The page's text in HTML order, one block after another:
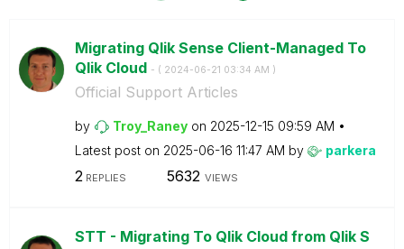
Migrating Qlik Sense Client-Managed To
Qlik Cloud - ( ‎2024-06-21 03:34 AM )
Official Support Articles
by Troy_Raney on ‎2025-12-15 09:59 AM
Latest post on ‎2025-06-16 11:47 AM by parkera
2REPLIES 5632 VIEWS
STT - Migrating To Qlik Cloud from Qlik S